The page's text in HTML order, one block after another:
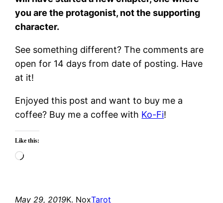
you are the protagonist, not the supporting
character.
See something different? The comments are
open for 14 days from date of posting. Have
at it!
Enjoyed this post and want to buy me a
coffee? Buy me a coffee with Ko-Fi!
Like this:
Loading…
May 29, 2019K. NoxTarot